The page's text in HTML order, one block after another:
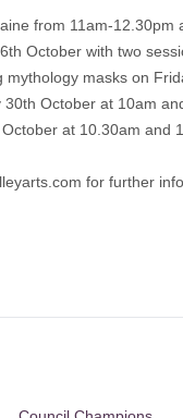
from 11am-12.30pm
October with two
masks on
October at 10am
at 10.30am and
for further